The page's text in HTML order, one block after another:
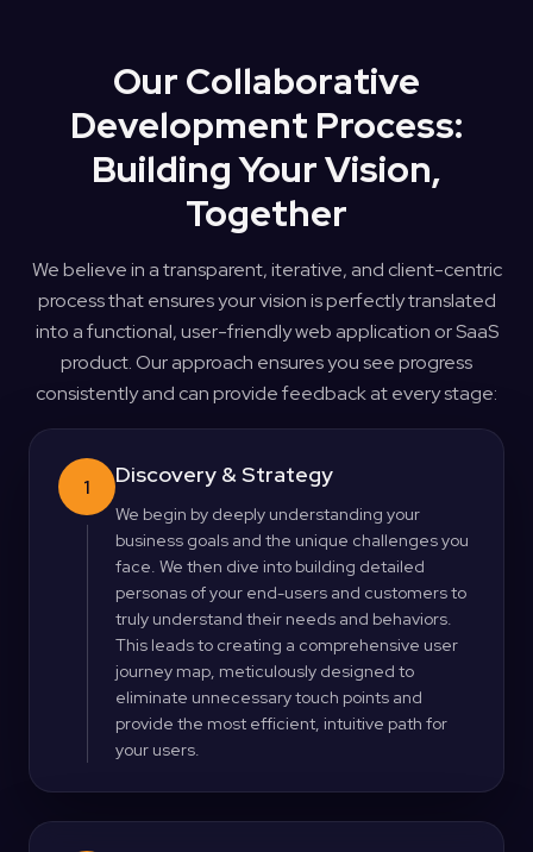
Our Collaborative
Development Process:
Building Your Vision,
Together
We believe in a transparent, iterative, and client-centric
process that ensures your vision is perfectly translated
into a functional, user-friendly web application or SaaS
product. Our approach ensures you see progress
consistently and can provide feedback at every stage:
1 Discovery & Strategy
We begin by deeply understanding your
business goals and the unique challenges you
face. We then dive into building detailed
personas of your end-users and customers to
truly understand their needs and behaviors.
This leads to creating a comprehensive user
journey map, meticulously designed to
eliminate unnecessary touch points and
provide the most efficient, intuitive path for
your users.